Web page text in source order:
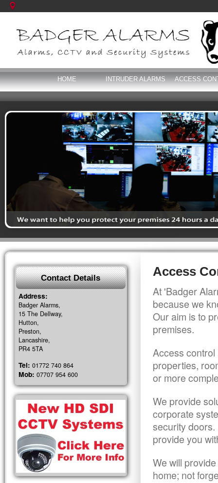
HOME INTRUDER ALARMS ACCESS
Access
At 'Badger
because we
Our aim is to
premises.
Access
properties,
or more
We provide
corporate
security
provide you
We will
home; not
Contact Details
Address:
Badger Alarms,
15 The Dellway,
Hutton,
Preston,
Lancashire,
PR4 5TA
Tel: 01772 740 864
Mob: 07707 954 600